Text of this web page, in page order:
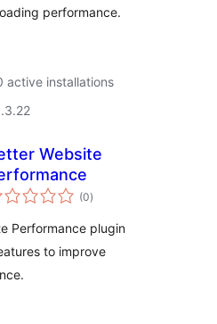
performance.
active installations
Website
(0total
ratings
)
Performance plugin
to improve